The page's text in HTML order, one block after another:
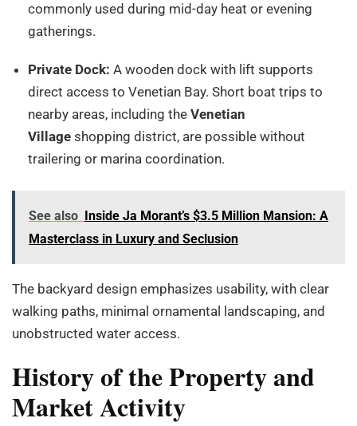
commonly used during mid-day heat or evening
gatherings.
Private Dock: A wooden dock with lift supports
direct access to Venetian Bay. Short boat trips to
nearby areas, including the Venetian
Village shopping district, are possible without
trailering or marina coordination.
See also Inside Ja Morant’s $3.5 Million Mansion: A
Masterclass in Luxury and Seclusion
The backyard design emphasizes usability, with clear
walking paths, minimal ornamental landscaping, and
unobstructed water access.
History of the Property and
Market Activity